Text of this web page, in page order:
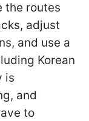
the routes
adjust
and use a
Korean
is
and
to